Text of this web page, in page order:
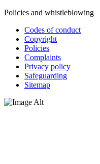
Policies and whistleblowing
Codes of conduct
Copyright
Policies
Complaints
Privacy policy
Safeguarding
Sitemap